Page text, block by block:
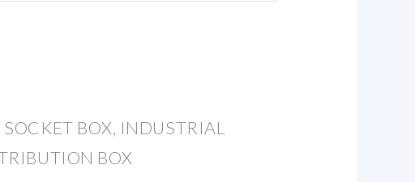
BOX, INDUSTRIAL
BOX